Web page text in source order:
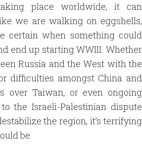
place worldwide, it can
we are walking on eggshells,
certain when something could
end up starting WWIII. Whether
Russia and the West with the
difficulties amongst China and
over Taiwan, or even ongoing
the Israeli-Palestinian dispute
the region, it’s terrifying
be.